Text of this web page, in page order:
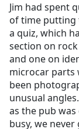
Jim had spent
of time
a quiz, which
section on
and one on
microcar parts
been
unusual
as the pub
busy, we never